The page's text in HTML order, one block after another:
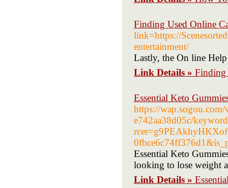
Finding Used Online
link=https://
entertainment/
Lastly, the On line
Link Details » Finding
Essential Keto
https://
e742aa38d05c/
Essential Keto
looking to lose weight
Link Details »